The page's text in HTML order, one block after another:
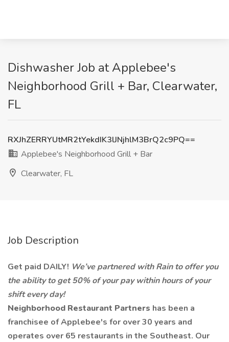
Dishwasher Job at Applebee's
Neighborhood Grill + Bar, Clearwater,
FL
RXJhZERRYUtMR2tYekdIK3lJNjhlM3BrQ2c9PQ==
Applebee's Neighborhood Grill + Bar
Clearwater, FL
Job Description
Get paid DAILY! We’ve partnered with Rain to offer you
the ability to get 50% of your pay within hours of your
shift every day!
Neighborhood Restaurant Partners has been a
franchisee of Applebee's for over 30 years and
operates over 65 restaurants in the Southeast. Our